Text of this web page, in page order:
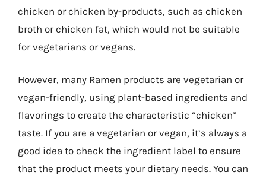
chicken or chicken by-products, such as chicken
broth or chicken fat, which would not be suitable
for vegetarians or vegans.
However, many Ramen products are vegetarian or
vegan-friendly, using plant-based ingredients and
flavorings to create the characteristic “chicken”
taste. If you are a vegetarian or vegan, it’s always a
good idea to check the ingredient label to ensure
that the product meets your dietary needs. You can